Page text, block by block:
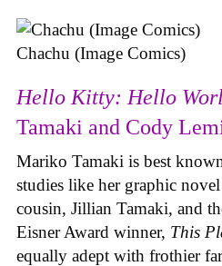
Chachu (Image Comics)
Hello Kitty: Hello
Tamaki and Cody
Mariko Tamaki is best
studies like her graphic
cousin, Jillian Tamaki, and
Eisner Award winner, This
equally adept with frothier